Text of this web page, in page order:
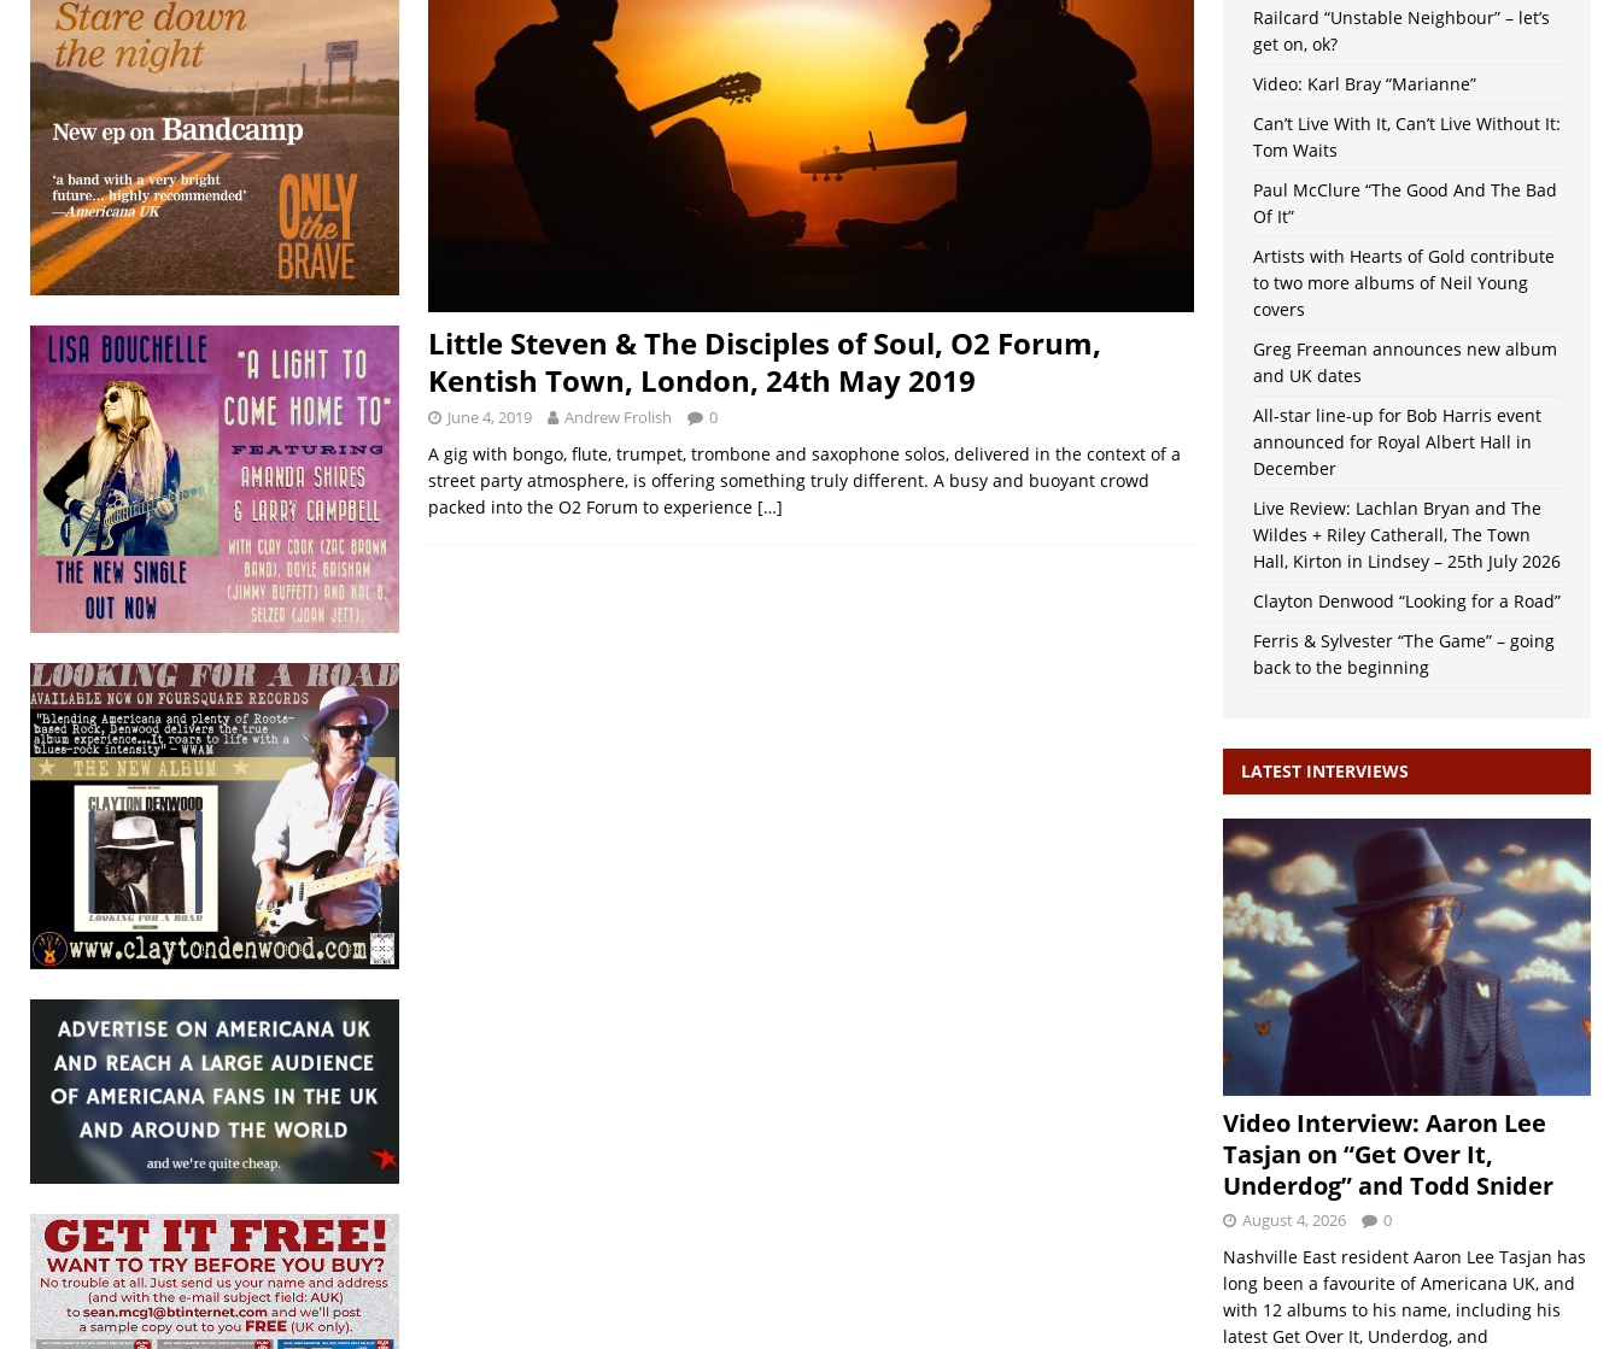
Little Steven & The Disciples of Soul, O2 Forum,
Kentish Town, London, 24th May 2019
June 4, 2019 Andrew Frolish 0
A gig with bongo, flute, trumpet, trombone and saxophone solos, delivered in the context of a
street party atmosphere, is offering something truly different. A busy and buoyant crowd
packed into the O2 Forum to experience […]
Railcard “Unstable Neighbour” – let’s
get on, ok?
Video: Karl Bray “Marianne”
Can’t Live With It, Can’t Live Without It:
Tom Waits
Paul McClure “The Good And The Bad
Of It”
Artists with Hearts of Gold contribute
to two more albums of Neil Young
covers
Greg Freeman announces new album
and UK dates
All-star line-up for Bob Harris event
announced for Royal Albert Hall in
December
Live Review: Lachlan Bryan and The
Wildes + Riley Catherall, The Town
Hall, Kirton in Lindsey – 25th July 2026
Clayton Denwood “Looking for a Road”
Ferris & Sylvester “The Game” – going
back to the beginning
LATEST INTERVIEWS
Video Interview: Aaron Lee
Tasjan on “Get Over It,
Underdog” and Todd Snider
August 4, 2026 0
Nashville East resident Aaron Lee Tasjan has
long been a favourite of Americana UK, and
with 12 albums to his name, including his
latest Get Over It, Underdog, and